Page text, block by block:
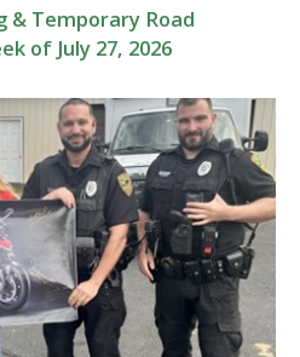
& Temporary Road
of July 27, 2026